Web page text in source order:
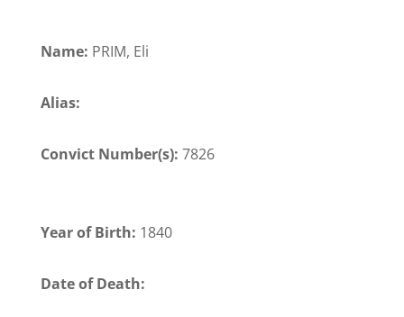
Name: PRIM, Eli
Alias:
Convict Number(s): 7826
Year of Birth: 1840
Date of Death: